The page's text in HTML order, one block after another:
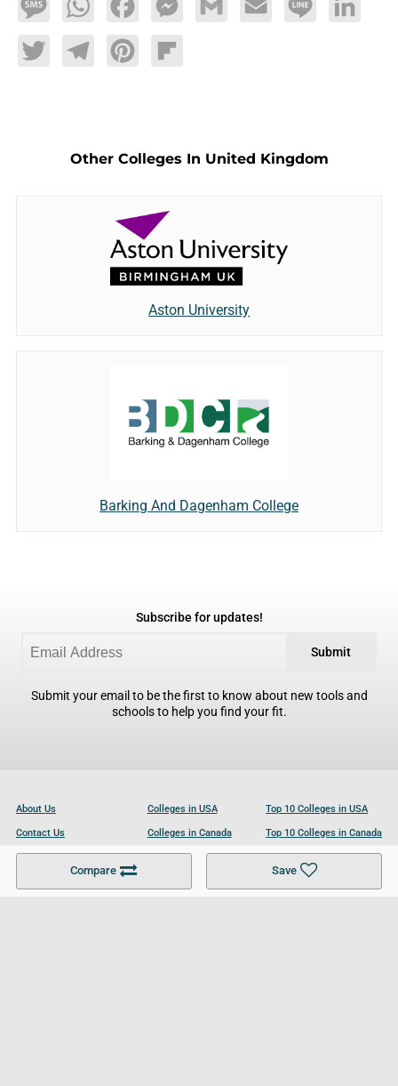
MessageWhatsAppFacebookMessengerGmail Email Line LinkedIn
TwitterTelegramPinterestFlipboard
Compare Save
Other Colleges In United Kingdom
Aston University
Barking And Dagenham College
Subscribe for updates!
Submit
Submit your email to be the first to know about new tools and
schools to help you find your fit.
About Us
Contact Us
Become a Partner
Colleges in USA
Colleges in Canada
Colleges in UK
Top 10 Colleges in USA
Top 10 Colleges in Canada
Top 10 Colleges in UK